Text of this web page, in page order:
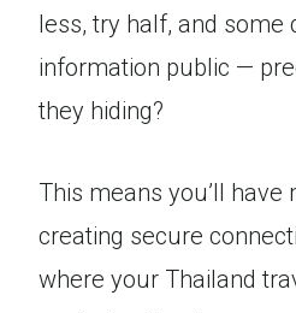
less, try half, and some
information public —
they hiding?
This means you’ll
creating secure
where your Thailand